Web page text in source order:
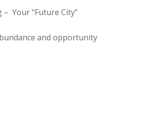
– Your “Future City”
and opportunity